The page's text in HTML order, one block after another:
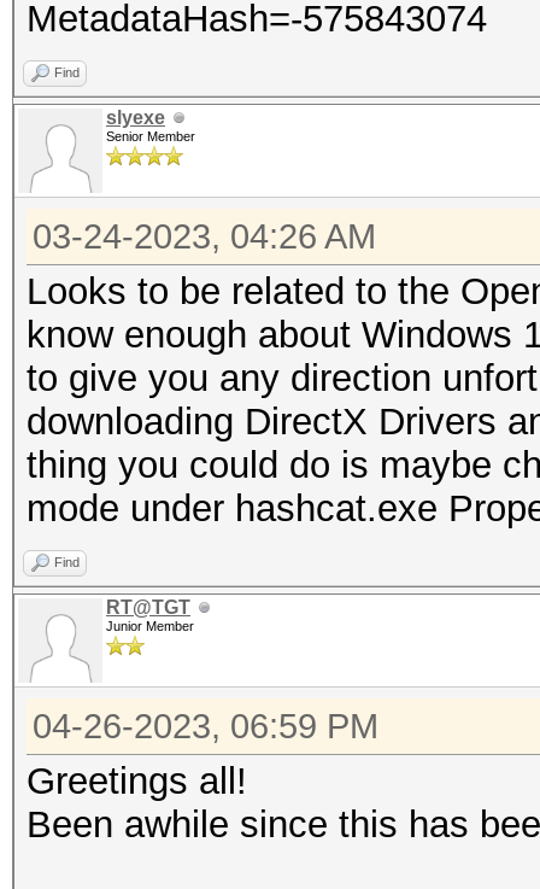
MetadataHash=-575843074
Find
slyexe
Senior Member
03-24-2023, 04:26 AM
Looks to be related to the
know enough about Windows
to give you any direction
downloading DirectX Drivers
thing you could do is maybe
mode under hashcat.exe
Find
RT@TGT
Junior Member
04-26-2023, 06:59 PM
Greetings all!
Been awhile since this has